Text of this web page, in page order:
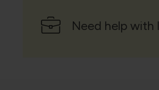
Need help with